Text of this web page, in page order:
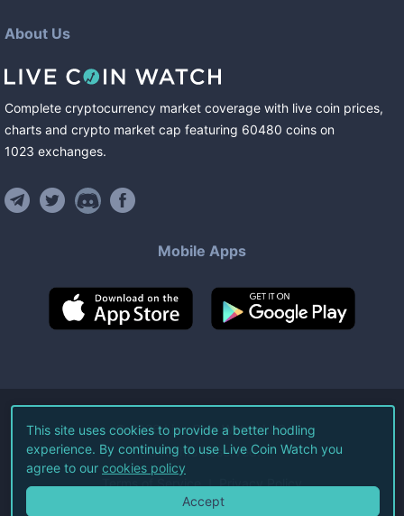
About Us
Complete cryptocurrency market coverage with live coin prices,
charts and crypto market cap featuring 60480 coins on
1023 exchanges.
Mobile Apps
©2026Live Coin Watch LLC.
All Rights Reserved.
Terms of Service Privacy Policy
This site uses cookies to provide a better hodling
experience. By continuing to use Live Coin Watch you
agree to our cookies policy
Accept